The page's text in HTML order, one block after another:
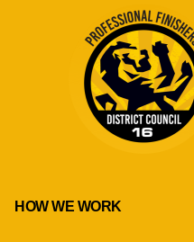
HOW WE WORK